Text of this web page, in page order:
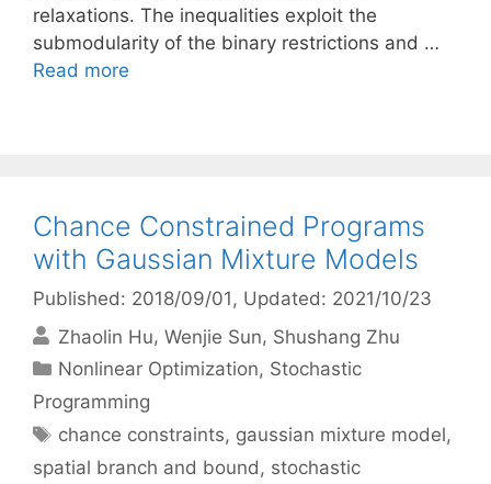
relaxations. The inequalities exploit the
submodularity of the binary restrictions and …
Read more
Chance Constrained Programs
with Gaussian Mixture Models
Published: 2018/09/01 , Updated: 2021/10/23
Zhaolin Hu Wenjie Sun Shushang Zhu
Categories
Nonlinear Optimization, Stochastic
Programming
Tags
chance constraints, gaussian mixture model,
spatial branch and bound, stochastic